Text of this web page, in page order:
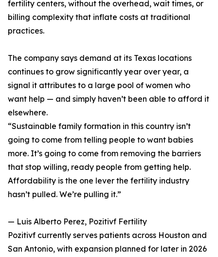
fertility centers, without the overhead, wait times, or
billing complexity that inflate costs at traditional
practices.
The company says demand at its Texas locations
continues to grow significantly year over year, a
signal it attributes to a large pool of women who
want help — and simply haven’t been able to afford it
elsewhere.
“Sustainable family formation in this country isn’t
going to come from telling people to want babies
more. It’s going to come from removing the barriers
that stop willing, ready people from getting help.
Affordability is the one lever the fertility industry
hasn’t pulled. We’re pulling it.”
— Luis Alberto Perez, Pozitivf Fertility
Pozitivf currently serves patients across Houston and
San Antonio, with expansion planned for later in 2026